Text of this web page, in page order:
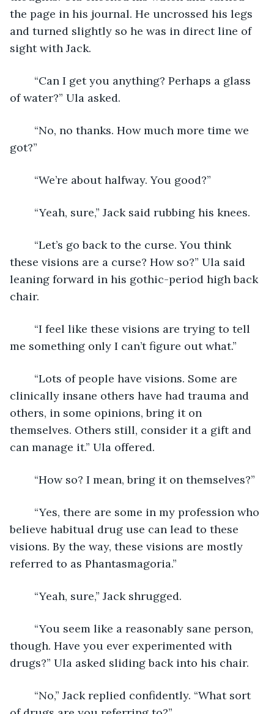
the page in his journal. He uncrossed his legs
and turned slightly so he was in direct line of
sight with Jack.
of water?” Ula asked.
got?”
	“We’re about halfway. You good?”
	“Yeah, sure,” Jack said rubbing his knees.
these visions are a curse? How so?” Ula said
leaning forward in his gothic-period high back
chair.
me something only I can’t figure out what.”
clinically insane others have had trauma and
others, in some opinions, bring it on
themselves. Others still, consider it a gift and
can manage it.” Ula offered.
	“How so? I mean, bring it on themselves?”
believe habitual drug use can lead to these
visions. By the way, these visions are mostly
referred to as Phantasmagoria.”
	“Yeah, sure,” Jack shrugged.
though. Have you ever experimented with
drugs?” Ula asked sliding back into his chair.